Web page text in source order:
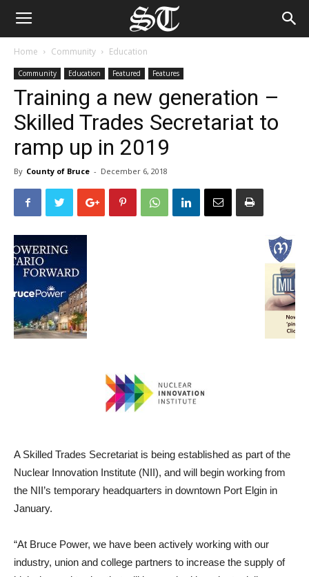
Home Community Education
Community Education Featured Features
Training a new generation –
Skilled Trades Secretariat to
ramp up in 2019
By County of Bruce - December 6, 2018
A Skilled Trades Secretariat is being established as part of the
Nuclear Innovation Institute (NII), and will begin working from
the NII’s temporary headquarters in downtown Port Elgin in
January.
“At Bruce Power, we have been actively working with our
industry, union and college partners to increase the supply of